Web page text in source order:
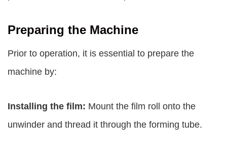
Preparing the Machine
Prior to operation, it is essential to prepare the
machine by:
Installing the film: Mount the film roll onto the
unwinder and thread it through the forming tube.